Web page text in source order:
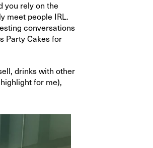
you rely on the
meet people IRL.
conversations
Party Cakes for
drinks with other
for me),